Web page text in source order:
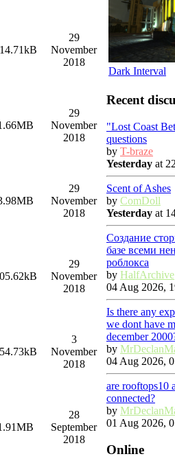
29
November
2018
29
November
2018
29
November
2018
29
November
2018
3
November
2018
28
September
2018
Dark Interval
Recent
"Lost Coast
questions
by T-braze
Yesterday at
Scent of Ashes
by ComDoll
Yesterday at
Создание
базе всеми
роблокса
by HalfArchive
04 Aug 2026,
Is there any
we dont have
december
by
04 Aug 2026,
are rooftops10
connected?
by
01 Aug 2026,
Online